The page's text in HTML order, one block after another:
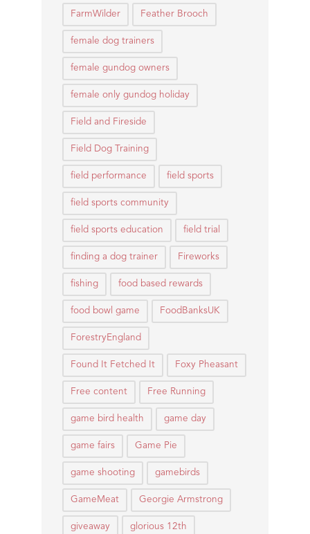
FarmWilder Feather Brooch
female dog trainers
female gundog owners
female only gundog holiday
Field and Fireside
Field Dog Training
field performance field sports
field sports community
field sports education field trial
finding a dog trainer Fireworks
fishing food based rewards
food bowl game FoodBanksUK
ForestryEngland
Found It Fetched It Foxy Pheasant
Free content Free Running
game bird health game day
game fairs Game Pie
game shooting gamebirds
GameMeat Georgie Armstrong
giveaway glorious 12th